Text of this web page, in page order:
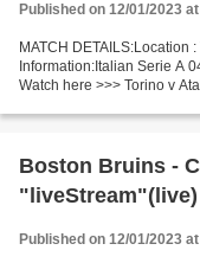
Published on 12/01/2023
MATCH DETAILS:Location
Information:Italian Serie A
Watch here >>> Torino v
Boston Bruins -
"liveStream"(live)
Published on 12/01/2023